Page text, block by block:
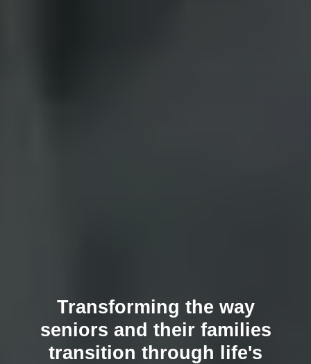
Transforming the way
seniors and their families
transition through life's